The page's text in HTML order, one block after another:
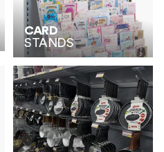
CARD
STANDS